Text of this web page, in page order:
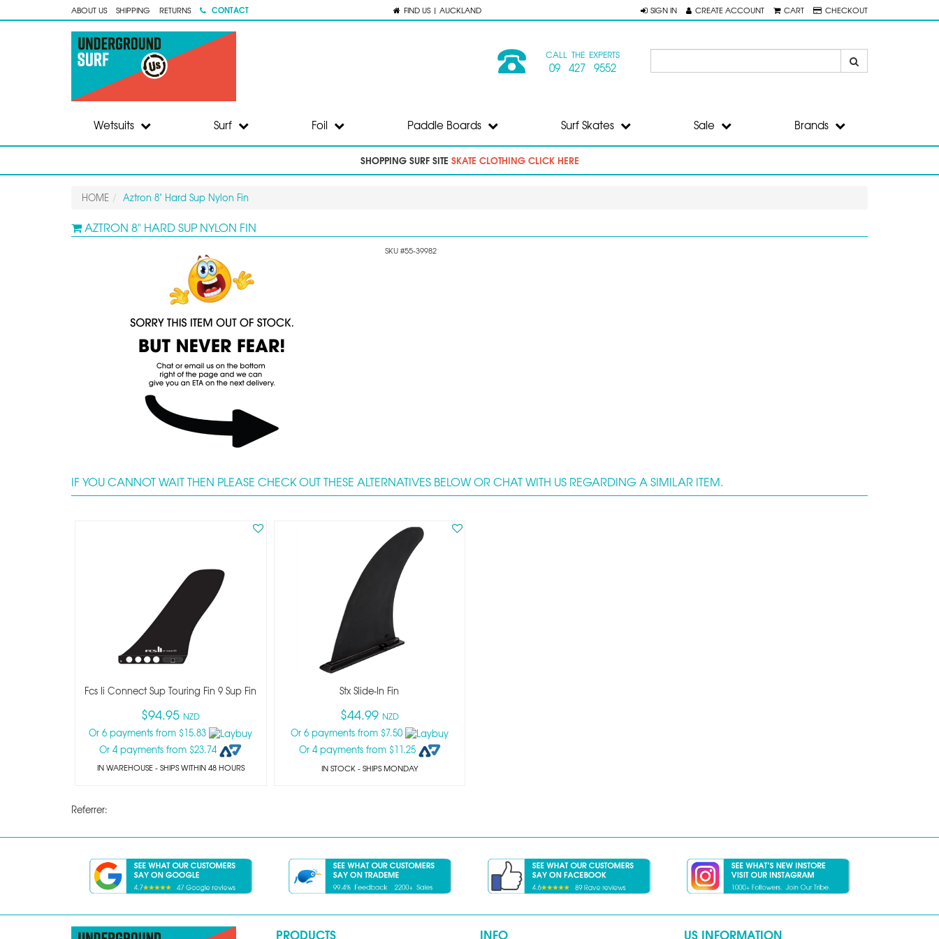
ABOUT US SHIPPING RETURNS CONTACT FIND US | AUCKLAND SIGN IN CREATE ACCOUNT CART CHECKOUT
CALL THE EXPERTS
09 427 9552
Wetsuits Surf Foil Paddle Boards Surf Skates Sale Brands
SHOPPING SURF SITE SKATE CLOTHING CLICK HERE
HOME Aztron 8" Hard Sup Nylon Fin
AZTRON 8" HARD SUP NYLON FIN
SKU #55-39982
IF YOU CANNOT WAIT THEN PLEASE CHECK OUT THESE ALTERNATIVES BELOW OR CHAT WITH US REGARDING A SIMILAR ITEM.
Fcs Ii Connect Sup Touring Fin 9 Sup Fin
$94.95NZD
Or 6 payments from $15.83
Or 4 payments from $23.74
IN WAREHOUSE - SHIPS WITHIN 48 HOURS
Stx Slide-In Fin
$44.99NZD
Or 6 payments from $7.50
Or 4 payments from $11.25
IN STOCK- SHIPS MONDAY
Referrer:
PRODUCTS INFO US INFORMATION